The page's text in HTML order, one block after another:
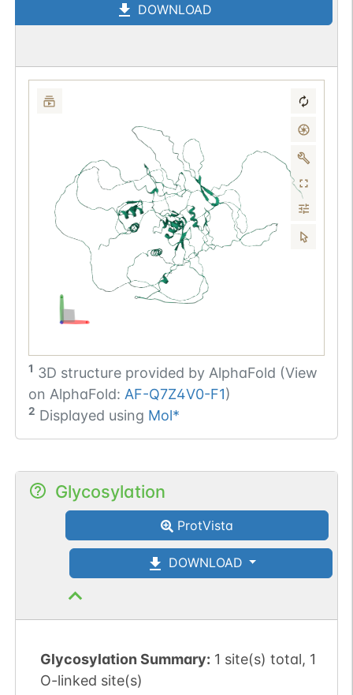
DOWNLOAD
1 3D structure provided by AlphaFold (View
on AlphaFold: AF-Q7Z4V0-F1)
2 Displayed using Mol*
Glycosylation
ProtVista
DOWNLOAD
Glycosylation Summary: 1 site(s) total, 1
O-linked site(s)